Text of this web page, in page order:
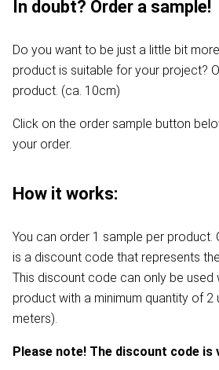
In doubt? Order a sample!
Do you want to be just a little bit
product is suitable for your project?
product. (ca. 10cm)
Click on the order sample button
your order.
How it works:
You can order 1 sample per product.
is a discount code that represents
This discount code can only be used
product with a minimum quantity of 2
meters).
Please note! The discount code is